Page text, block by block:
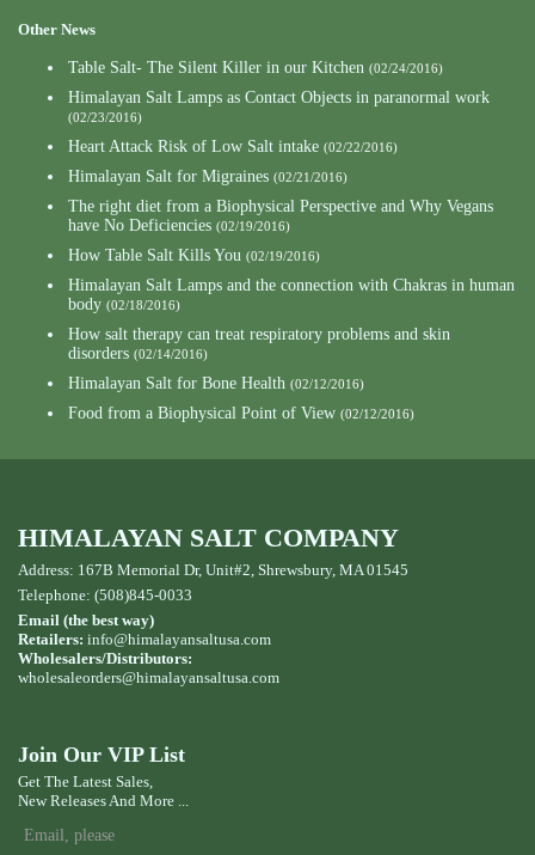
Other News
Table Salt- The Silent Killer in our Kitchen (02/24/2016)
Himalayan Salt Lamps as Contact Objects in paranormal work
(02/23/2016)
Heart Attack Risk of Low Salt intake (02/22/2016)
Himalayan Salt for Migraines (02/21/2016)
The right diet from a Biophysical Perspective and Why Vegans
have No Deficiencies (02/19/2016)
How Table Salt Kills You (02/19/2016)
Himalayan Salt Lamps and the connection with Chakras in human
body (02/18/2016)
How salt therapy can treat respiratory problems and skin
disorders (02/14/2016)
Himalayan Salt for Bone Health (02/12/2016)
Food from a Biophysical Point of View (02/12/2016)
HIMALAYAN SALT COMPANY
Address: 167B Memorial Dr, Unit#2, Shrewsbury, MA 01545
Telephone: (508)845-0033
Email (the best way)
Retailers: info@himalayansaltusa.com
Wholesalers/Distributors:
wholesaleorders@himalayansaltusa.com
Join Our VIP List
Get The Latest Sales,
New Releases And More ...